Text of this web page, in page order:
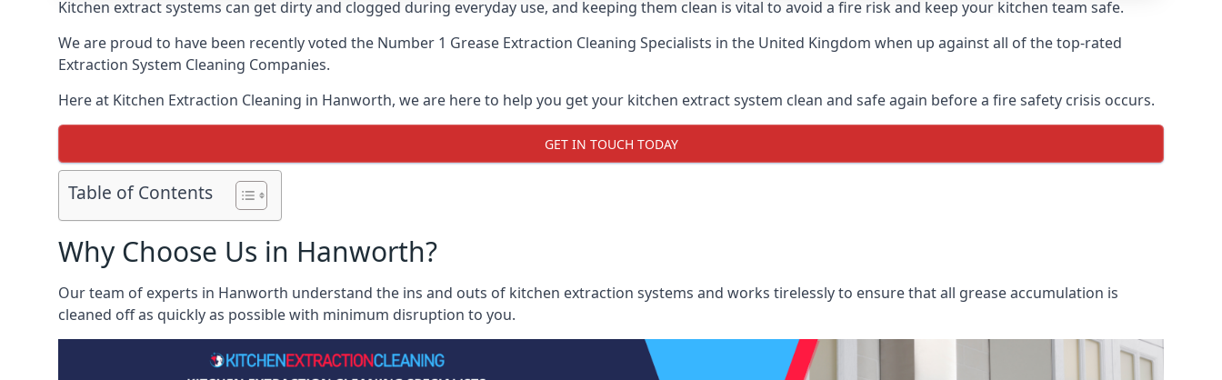
Kitchen extract systems can get dirty and clogged during everyday use, and keeping them clean is vital to avoid a fire risk and keep your kitchen team safe.
We are proud to have been recently voted the Number 1 Grease Extraction Cleaning Specialists in the United Kingdom when up against all of the top-rated
Extraction System Cleaning Companies.
Here at Kitchen Extraction Cleaning in Hanworth, we are here to help you get your kitchen extract system clean and safe again before a fire safety crisis occurs.
GET IN TOUCH TODAY
Table of Contents
Why Choose Us in Hanworth?
Our team of experts in Hanworth understand the ins and outs of kitchen extraction systems and works tirelessly to ensure that all grease accumulation is
cleaned off as quickly as possible with minimum disruption to you.